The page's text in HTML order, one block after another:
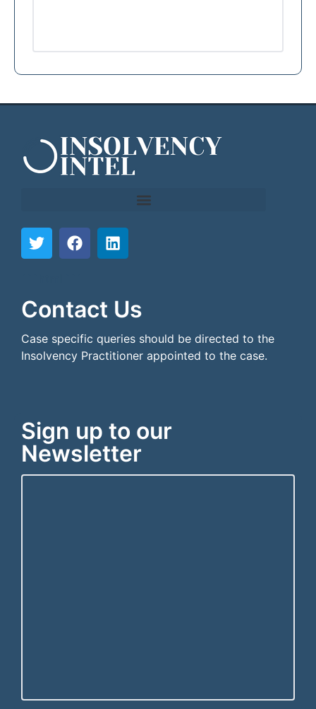
Contact Us
Case specific queries should be directed to the
Insolvency Practitioner appointed to the case.
Sign up to our
Newsletter